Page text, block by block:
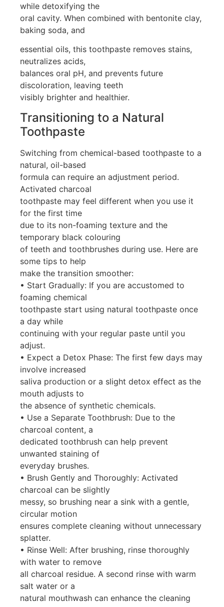
while detoxifying the
oral cavity. When combined with bentonite clay,
baking soda, and
essential oils, this toothpaste removes stains,
neutralizes acids,
balances oral pH, and prevents future
discoloration, leaving teeth
visibly brighter and healthier.
Transitioning to a Natural
Toothpaste
Switching from chemical-based toothpaste to a
natural, oil-based
formula can require an adjustment period.
Activated charcoal
toothpaste may feel different when you use it
for the first time
due to its non-foaming texture and the
temporary black colouring
of teeth and toothbrushes during use. Here are
some tips to help
make the transition smoother:
• Start Gradually: If you are accustomed to
foaming chemical
toothpaste start using natural toothpaste once
a day while
continuing with your regular paste until you
adjust.
• Expect a Detox Phase: The first few days may
involve increased
saliva production or a slight detox effect as the
mouth adjusts to
the absence of synthetic chemicals.
• Use a Separate Toothbrush: Due to the
charcoal content, a
dedicated toothbrush can help prevent
unwanted staining of
everyday brushes.
• Brush Gently and Thoroughly: Activated
charcoal can be slightly
messy, so brushing near a sink with a gentle,
circular motion
ensures complete cleaning without unnecessary
splatter.
• Rinse Well: After brushing, rinse thoroughly
with water to remove
all charcoal residue. A second rinse with warm
salt water or a
natural mouthwash can enhance the cleaning